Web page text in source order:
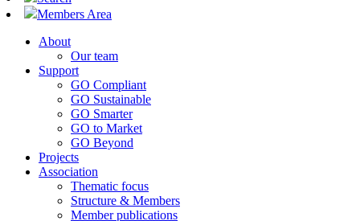
Members Area
About
Our team
Support
GO Compliant
GO Sustainable
GO Smarter
GO to Market
GO Beyond
Projects
Association
Thematic focus
Structure & Members
Member publications